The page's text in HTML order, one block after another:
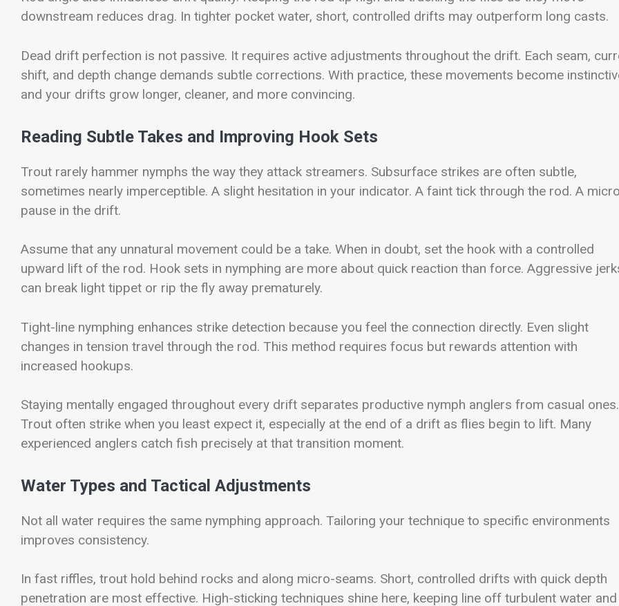
downstream reduces drag. In tighter pocket water, short, controlled drifts may outperform long casts.
Dead drift perfection is not passive. It requires active adjustments throughout the drift. Each seam,
shift, and depth change demands subtle corrections. With practice, these movements become
and your drifts grow longer, cleaner, and more convincing.
Reading Subtle Takes and Improving Hook Sets
Trout rarely hammer nymphs the way they attack streamers. Subsurface strikes are often subtle,
sometimes nearly imperceptible. A slight hesitation in your indicator. A faint tick through the rod. A
pause in the drift.
Assume that any unnatural movement could be a take. When in doubt, set the hook with a controlled
upward lift of the rod. Hook sets in nymphing are more about quick reaction than force. Aggressive
can break light tippet or rip the fly away prematurely.
Tight-line nymphing enhances strike detection because you feel the connection directly. Even slight
changes in tension travel through the rod. This method requires focus but rewards attention with
increased hookups.
Staying mentally engaged throughout every drift separates productive nymph anglers from casual ones.
Trout often strike when you least expect it, especially at the end of a drift as flies begin to lift. Many
experienced anglers catch fish precisely at that transition moment.
Water Types and Tactical Adjustments
Not all water requires the same nymphing approach. Tailoring your technique to specific environments
improves consistency.
In fast riffles, trout hold behind rocks and along micro-seams. Short, controlled drifts with quick depth
penetration are most effective. High-sticking techniques shine here, keeping line off turbulent water and